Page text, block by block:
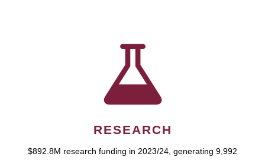
RESEARCH
$892.8M research funding in 2023/24, generating 9,992